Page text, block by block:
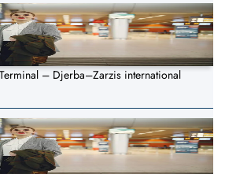
– Djerba–Zarzis international